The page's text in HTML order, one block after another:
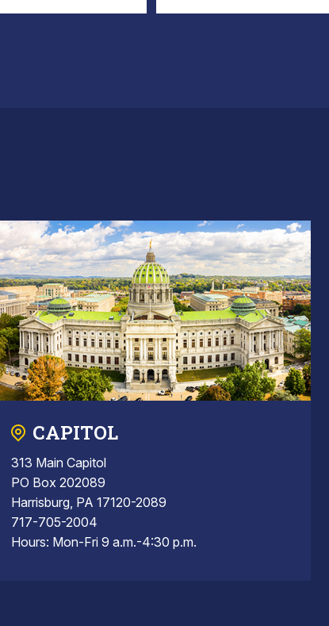
CAPITOL
313 Main Capitol
PO Box 202089
Harrisburg, PA 17120-2089
717-705-2004
Hours: Mon-Fri 9 a.m.-4:30 p.m.